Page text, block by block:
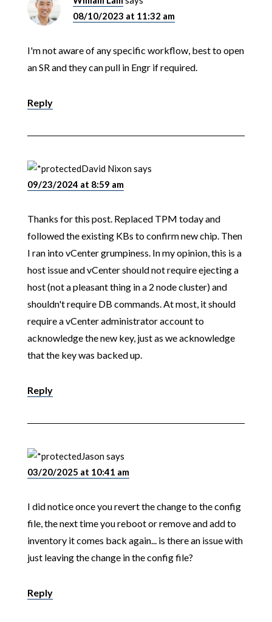
08/10/2023 at 11:32 am
I'm not aware of any specific workflow, best to open
an SR and they can pull in Engr if required.
Reply
David Nixonsays
09/23/2024 at 8:59 am
Thanks for this post. Replaced TPM today and
followed the existing KBs to confirm new chip. Then
I ran into vCenter grumpiness. In my opinion, this is a
host issue and vCenter should not require ejecting a
host (not a pleasant thing in a 2 node cluster) and
shouldn't require DB commands. At most, it should
require a vCenter administrator account to
acknowledge the new key, just as we acknowledge
that the key was backed up.
Reply
Jasonsays
03/20/2025 at 10:41 am
I did notice once you revert the change to the config
file, the next time you reboot or remove and add to
inventory it comes back again... is there an issue with
just leaving the change in the config file?
Reply